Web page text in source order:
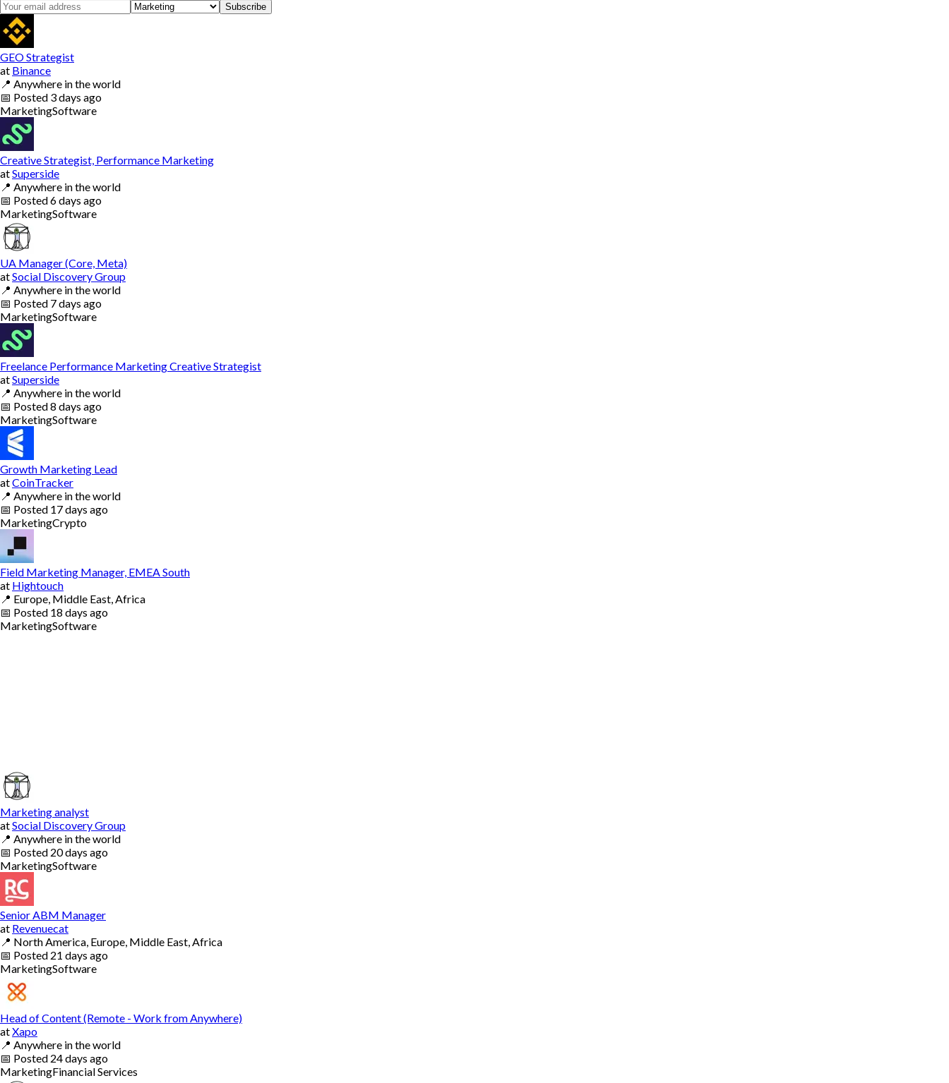
Subscribe
GEO Strategist
at Binance
📍 Anywhere in the world
📅 Posted 3 days ago
MarketingSoftware
Creative Strategist, Performance Marketing
atSuperside
📍 Anywhere in the world
📅 Posted6 days ago
MarketingSoftware
UA Manager (Core, Meta)
atSocial Discovery Group
📍 Anywhere in the world
📅 Posted 7 days ago
MarketingSoftware
Freelance Performance Marketing Creative Strategist
atSuperside
📍 Anywhere in the world
📅 Posted8 days ago
MarketingSoftware
Growth Marketing Lead
atCoinTracker
📍 Anywhere in the world
📅 Posted 17 days ago
MarketingCrypto
Field Marketing Manager, EMEA South
at Hightouch
📍 Europe, Middle East, Africa
📅 Posted 18 days ago
MarketingSoftware
Marketing analyst
atSocial Discovery Group
📍 Anywhere in the world
📅 Posted 20 days ago
MarketingSoftware
Senior ABM Manager
at Revenuecat
📍 North America, Europe, Middle East, Africa
📅 Posted 21 days ago
MarketingSoftware
Head of Content (Remote - Work from Anywhere)
atXapo
📍 Anywhere in the world
📅 Posted 24 days ago
MarketingFinancial Services